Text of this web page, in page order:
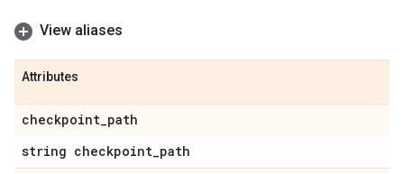
View aliases
Attributes
checkpoint_path
string checkpoint_path